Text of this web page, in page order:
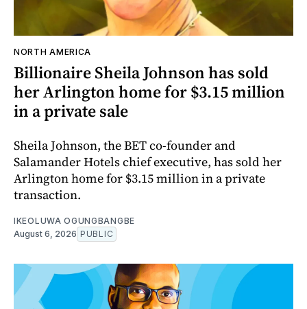
NORTH AMERICA
Billionaire Sheila Johnson has sold
her Arlington home for $3.15 million
in a private sale
Sheila Johnson, the BET co-founder and
Salamander Hotels chief executive, has sold her
Arlington home for $3.15 million in a private
transaction.
IKEOLUWA OGUNGBANGBE
August 6, 2026 PUBLIC